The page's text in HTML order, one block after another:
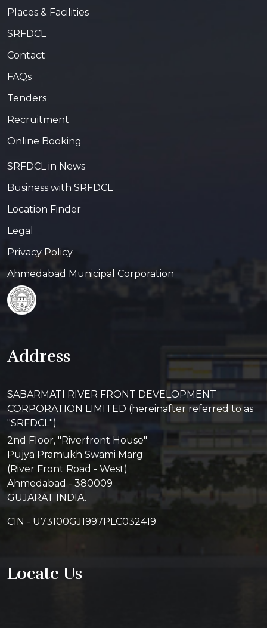
Places & Facilities
SRFDCL
Contact
FAQs
Tenders
Recruitment
Online Booking
SRFDCL in News
Business with SRFDCL
Location Finder
Legal
Privacy Policy
Ahmedabad Municipal Corporation
Address
SABARMATI RIVER FRONT DEVELOPMENT
CORPORATION LIMITED (hereinafter referred to as
"SRFDCL")
2nd Floor, "Riverfront House"
Pujya Pramukh Swami Marg
(River Front Road - West)
Ahmedabad - 380009
GUJARAT INDIA.
CIN - U73100GJ1997PLC032419
Locate Us